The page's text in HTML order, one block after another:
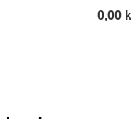
0,00